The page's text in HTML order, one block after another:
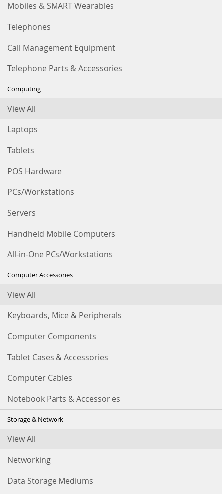
Mobiles & SMART Wearables
Telephones
Call Management Equipment
Telephone Parts & Accessories
Computing
View All
Laptops
Tablets
POS Hardware
PCs/Workstations
Servers
Handheld Mobile Computers
All-in-One PCs/Workstations
Computer Accessories
View All
Keyboards, Mice & Peripherals
Computer Components
Tablet Cases & Accessories
Computer Cables
Notebook Parts & Accessories
Storage & Network
View All
Networking
Data Storage Mediums